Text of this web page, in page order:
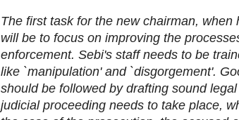
The first task for the new chairman, when
will be to focus on improving the
enforcement. Sebi's staff needs to be
like `manipulation' and `disgorgement'.
should be followed by drafting sound
judicial proceeding needs to take place,